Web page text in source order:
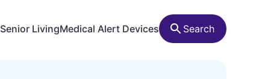
Senior LivingMedical Alert Devices Search